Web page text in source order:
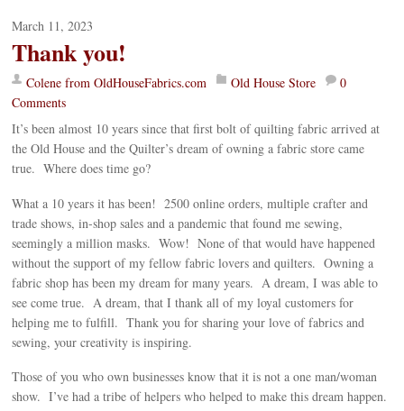
March 11, 2023
Thank you!
Colene from OldHouseFabrics.com Old House Store
0
Comments
It’s been almost 10 years since that first bolt of quilting fabric arrived at
the Old House and the Quilter’s dream of owning a fabric store came
true. Where does time go?
What a 10 years it has been! 2500 online orders, multiple crafter and
trade shows, in-shop sales and a pandemic that found me sewing,
seemingly a million masks. Wow! None of that would have happened
without the support of my fellow fabric lovers and quilters. Owning a
fabric shop has been my dream for many years. A dream, I was able to
see come true. A dream, that I thank all of my loyal customers for
helping me to fulfill. Thank you for sharing your love of fabrics and
sewing, your creativity is inspiring.
Those of you who own businesses know that it is not a one man/woman
show. I’ve had a tribe of helpers who helped to make this dream happen.